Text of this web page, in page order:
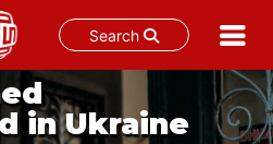
Search
in Ukraine